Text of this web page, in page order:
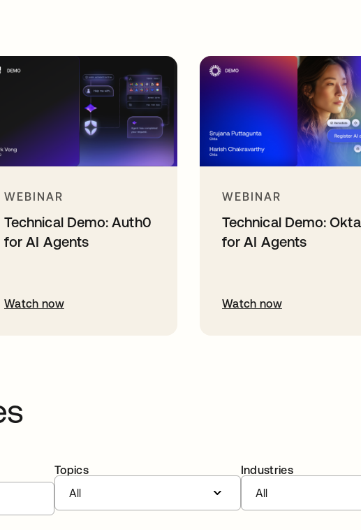
WEBINAR
Technical Demo: Auth0
for AI Agents
Watch now
WEBINAR
Technical Demo: Okta
for AI Agents
Watch now
Topics
All
Industries
All